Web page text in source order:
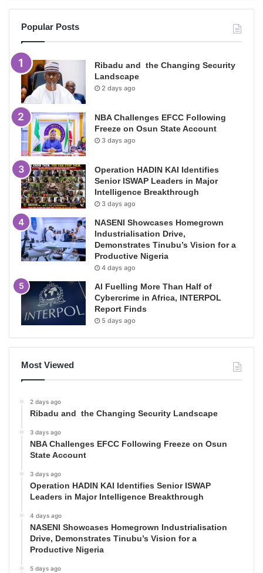
Popular Posts
Ribadu and the Changing Security
Landscape
2 days ago
NBA Challenges EFCC Following
Freeze on Osun State Account
3 days ago
Operation HADIN KAI Identifies
Senior ISWAP Leaders in Major
Intelligence Breakthrough
3 days ago
NASENI Showcases Homegrown
Industrialisation Drive,
Demonstrates Tinubu’s Vision for a
Productive Nigeria
4 days ago
AI Fuelling More Than Half of
Cybercrime in Africa, INTERPOL
Report Finds
5 days ago
Most Viewed
2 days ago
Ribadu and the Changing Security Landscape
3 days ago
NBA Challenges EFCC Following Freeze on Osun
State Account
3 days ago
Operation HADIN KAI Identifies Senior ISWAP
Leaders in Major Intelligence Breakthrough
4 days ago
NASENI Showcases Homegrown Industrialisation
Drive, Demonstrates Tinubu’s Vision for a
Productive Nigeria
5 days ago